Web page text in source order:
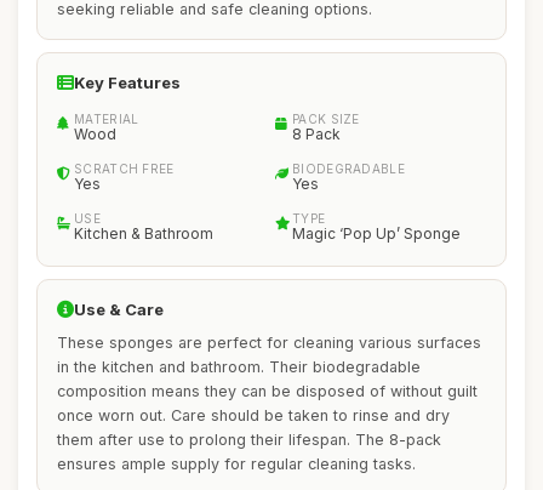
seeking reliable and safe cleaning options.
Key Features
MATERIAL
Wood
PACK SIZE
8 Pack
SCRATCH FREE
Yes
BIODEGRADABLE
Yes
USE
Kitchen & Bathroom
TYPE
Magic ‘Pop Up’ Sponge
Use & Care
These sponges are perfect for cleaning various surfaces
in the kitchen and bathroom. Their biodegradable
composition means they can be disposed of without guilt
once worn out. Care should be taken to rinse and dry
them after use to prolong their lifespan. The 8-pack
ensures ample supply for regular cleaning tasks.